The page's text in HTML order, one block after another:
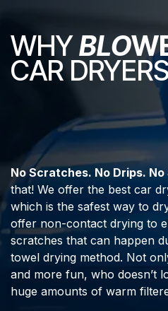
WHYBLO
CAR
No Scratches. No Drips.
that! We offer the best car
which is the safest way to
offer non-contact drying to
scratches that can happen
towel drying method. Not
and more fun, who doesn’t
huge amounts of warm